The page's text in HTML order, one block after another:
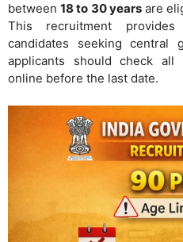
between18 to 30 yearsare
This recruitment
candidates seeking central
applicants should check
online before the last date.